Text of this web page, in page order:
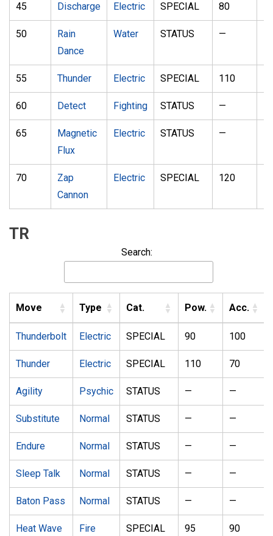
45 Discharge Electric SPECIAL 80
50
Rain
Dance
Water STATUS —
55 Thunder Electric SPECIAL 110
60 Detect Fighting STATUS —
65
Magnetic
Flux
Electric STATUS —
70
Zap
Cannon
Electric SPECIAL 120
TR
Search:
Move Type Cat. Pow. Acc.
Thunderbolt Electric SPECIAL 90 100
Thunder Electric SPECIAL 110 70
Agility Psychic STATUS — —
Substitute Normal STATUS — —
Endure Normal STATUS — —
Sleep Talk Normal STATUS — —
Baton Pass Normal STATUS — —
Heat Wave Fire SPECIAL 95 90